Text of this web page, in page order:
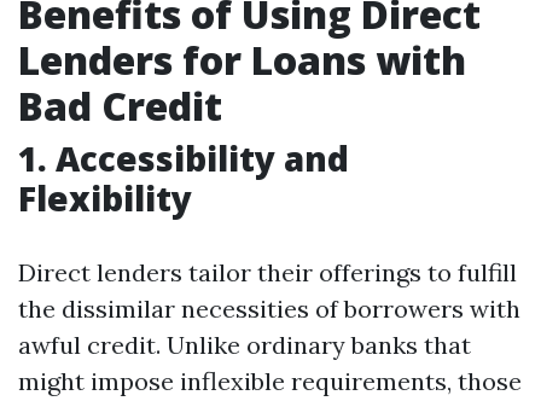
Benefits of Using Direct
Lenders for Loans with
Bad Credit
1. Accessibility and
Flexibility
Direct lenders tailor their offerings to fulfill
the dissimilar necessities of borrowers with
awful credit. Unlike ordinary banks that
might impose inflexible requirements, those